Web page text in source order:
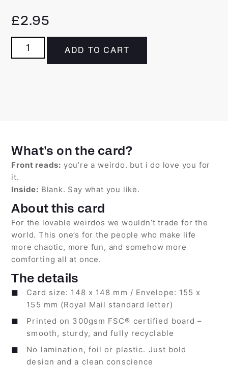
£2.95
ADD TO CART
What's on the card?
Front reads: you’re a weirdo. but i do love you for
it.
Inside: Blank. Say what you like.
About this card
For the lovable weirdos we wouldn’t trade for the
world. This one’s for the people who make life
more chaotic, more fun, and somehow more
comforting all at once.
The details
Card size: 148 x 148 mm / Envelope: 155 x
155 mm (Royal Mail standard letter)
Printed on 300gsm FSC® certified board –
smooth, sturdy, and fully recyclable
No lamination, foil or plastic. Just bold
design and a clean conscience